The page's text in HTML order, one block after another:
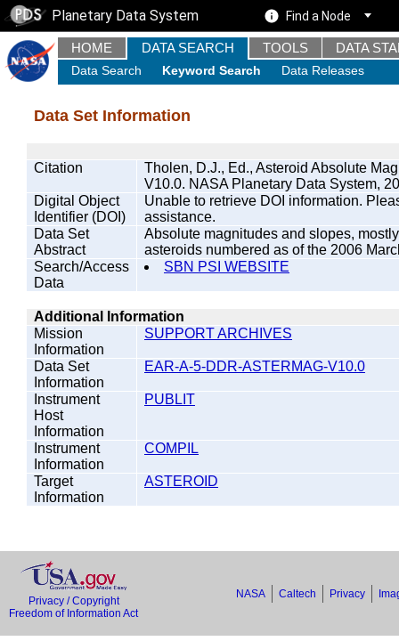
Planetary Data System Find a Node
HOME DATA SEARCH TOOLS DATA
Data Search Keyword Search Data Releases
Data Set Information
Citation
Tholen, D.J., Ed., Asteroid Absolute
V10.0. NASA Planetary Data System,
Digital Object
Identifier (DOI)
Unable to retrieve DOI information.
assistance.
Data Set
Abstract
Absolute magnitudes and slopes,
asteroids numbered as of the 2006
Search/Access
Data
SBN PSI WEBSITE
Additional Information
Mission
Information
SUPPORT ARCHIVES
Data Set
Information
EAR-A-5-DDR-ASTERMAG-V10.0
Instrument
Host
Information
PUBLIT
Instrument
Information
COMPIL
Target
Information
ASTEROID
Privacy / Copyright
Freedom of Information Act
NASA Caltech Privacy